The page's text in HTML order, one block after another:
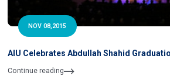
NOV 08,2015
AIU Celebrates Abdullah Shahid
Continue reading